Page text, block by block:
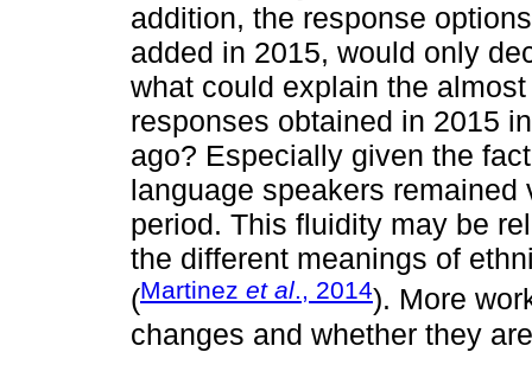
addition, the response
added in 2015, would only
what could explain the
responses obtained in 2015
ago? Especially given the
language speakers
period. This fluidity may be
the different meanings of
(Martinez et al., 2014). More
changes and whether they